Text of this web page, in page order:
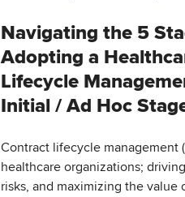
Navigating the 5
Adopting a
Lifecycle
Initial / Ad Hoc
Contract lifecycle management
healthcare organizations;
risks, and maximizing the value